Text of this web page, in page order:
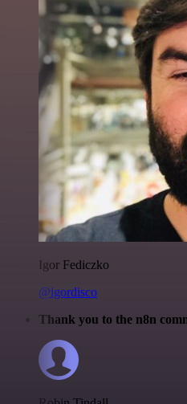
Igor Fediczko
@igordisco
Thank you to the n8n